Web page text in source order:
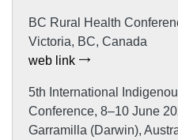
BC Rural Health
Victoria, BC, Canada
web link
5th International
Conference, 8–10 June
Garramilla (Darwin),